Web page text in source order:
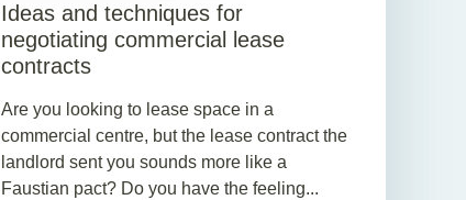
Ideas and techniques for
negotiating commercial lease
contracts
Are you looking to lease space in a
commercial centre, but the lease contract the
landlord sent you sounds more like a
Faustian pact? Do you have the feeling...